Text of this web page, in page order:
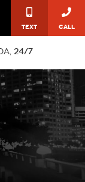
Text Call
24/7